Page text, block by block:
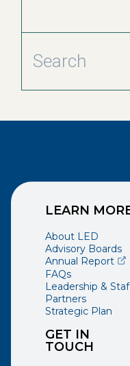
GET IN
TOUCH
LEARN
About LED
Advisory Boards
Annual Report
FAQs
Leadership &
Partners
Strategic Plan